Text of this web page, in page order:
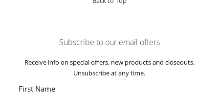
Subscribe to our email offers
Receive info on special offers, new products and closeouts.
Unsubscribe at any time.
First Name